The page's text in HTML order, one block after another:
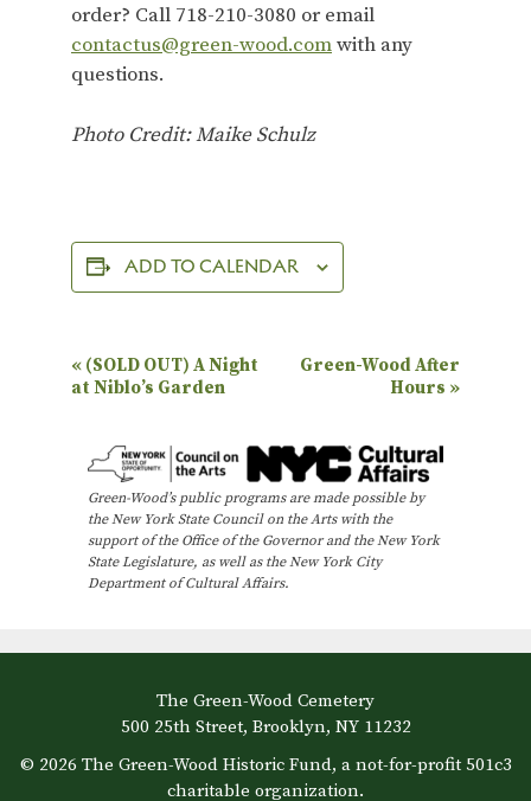
order? Call 718-210-3080 or email
contactus@green-wood.comwith any
questions.
Photo Credit: Maike Schulz
ADD TO CALENDAR
E
v
n
N
i
t
« (SOLD OUT) A Night
at Niblo’s Garden
Green-Wood After
Hours »
Green-Wood’s public programs are made possible by
the New York State Council on the Arts with the
support of the Office of the Governor and the New York
State Legislature, as well as the New York City
Department of Cultural Affairs.
The Green-Wood Cemetery
500 25th Street, Brooklyn, NY 11232
© 2026 The Green-Wood Historic Fund, a not-for-profit 501c3
charitable organization.